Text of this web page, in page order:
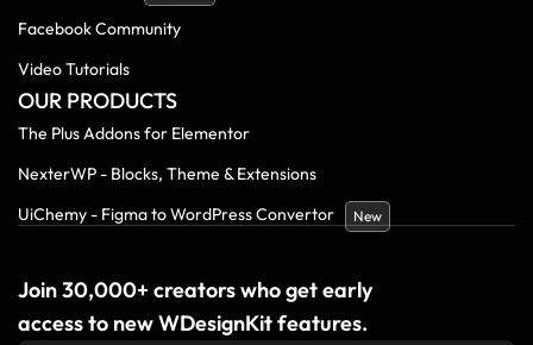
Facebook Community
Video Tutorials
OUR PRODUCTS
The Plus Addons for Elementor
NexterWP - Blocks, Theme & Extensions
UiChemy - Figma to WordPress Convertor
New
Join 30,000+ creators who get early
access to new WDesignKit features.